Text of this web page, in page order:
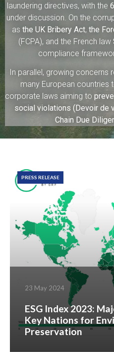
laundering directives, with the
under discussion. On the
asthe UK Bribery Act,the
(FCPA), and the French law
compliance
In parallel, growing concerns
many European
corporate laws aiming to
social violations (Devoir de
Chain Due
23 May 2024
ESG Index 2023:
Key Nations for
Preservation
PRESS RELEASE